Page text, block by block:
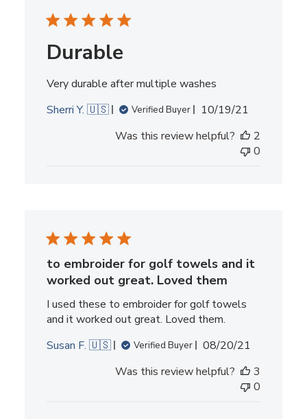
Durable
Very durable after multiple washes
Sherri Y. 🇺🇸
Verified Buyer
Published
10/19/21
Was this review helpful?
2
0
to embroider for golf towels and it
worked out great. Loved them
I used these to embroider for golf towels
and it worked out great. Loved them.
Susan F. 🇺🇸
Verified Buyer
Published
08/20/21
Was this review helpful?
3
0